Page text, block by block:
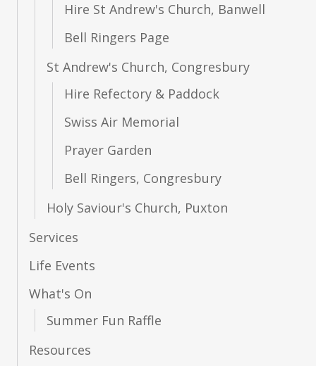
What's On
Resources
Giving
Hire St Andrew's Church, Banwell
Bell Ringers Page
St Andrew's Church, Congresbury
Hire Refectory & Paddock
Swiss Air Memorial
Prayer Garden
Bell Ringers, Congresbury
Holy Saviour's Church, Puxton
Services
Life Events
What's On
Summer Fun Raffle
Resources